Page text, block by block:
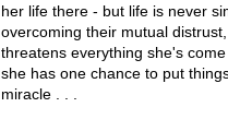
her life there - but life is never
overcoming their mutual
threatens everything she's
she has one chance to put
miracle . . .